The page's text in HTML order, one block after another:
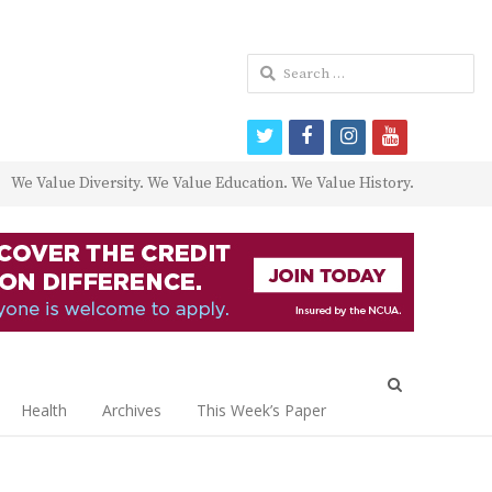
We Value Diversity. We Value Education. We Value History.
Health Archives This Week’s Paper
Search
for:
twitterfacebookinstagram
youtube